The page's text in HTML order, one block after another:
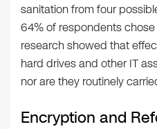
sanitation from four
64% of respondents
research showed that
hard drives and other IT
nor are they routinely
Encryption and